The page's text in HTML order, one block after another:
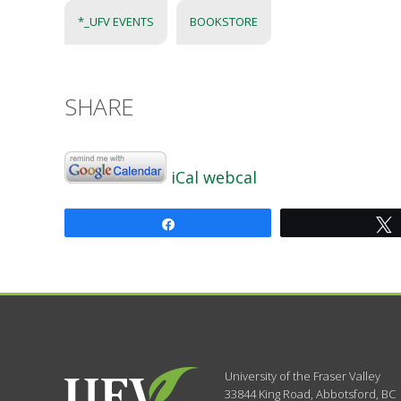
*_UFV EVENTS BOOKSTORE
SHARE
iCal webcal
University of the Fraser Valley
33844 King Road, Abbotsford, BC